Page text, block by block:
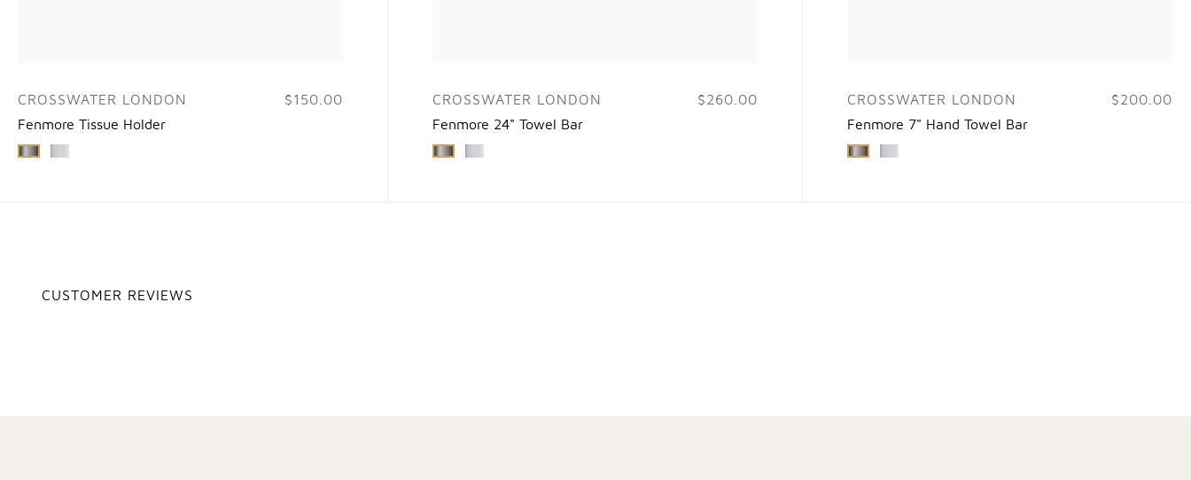
CROSSWATER LONDON
Fenmore Tissue Holder
$150.00
CROSSWATER LONDON
Fenmore 24" Towel Bar
$260.00
CROSSWATER LONDON
Fenmore 7" Hand Towel Bar
$200.00
CUSTOMER REVIEWS